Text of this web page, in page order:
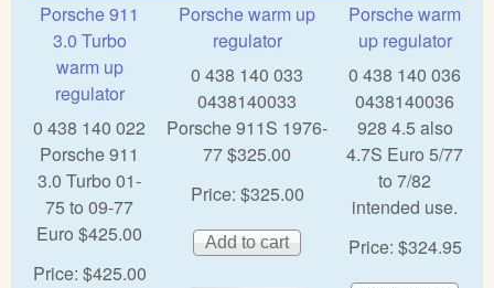
Porsche 911
3.0 Turbo
warm up
regulator
0 438 140 022
Porsche 911
3.0 Turbo 01-
75 to 09-77
Euro $425.00
Price: $425.00
Porsche warm up
regulator
0 438 140 033
0438140033
Porsche 911S 1976-
77 $325.00
Price: $325.00
Porsche warm
up regulator
0 438 140 036
0438140036
928 4.5 also
4.7S Euro 5/77
to 7/82
intended use.
Price: $324.95